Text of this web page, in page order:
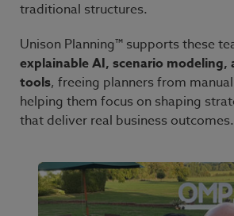
traditional structures.
Unison Planning™ supports these
explainable AI, scenario modeling,
tools, freeing planners from
helping them focus on shaping
that deliver real business outcomes.